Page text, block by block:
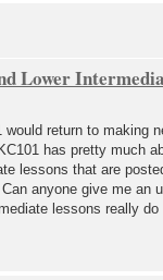
Lower
would return to making
has pretty much
lessons that are
anyone give me an
lessons really